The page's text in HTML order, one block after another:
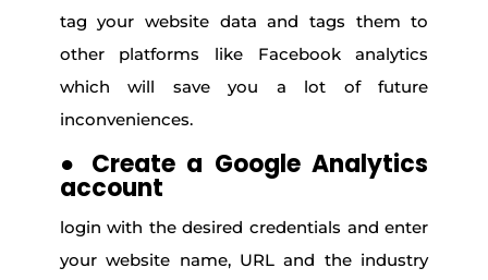
tag your website data and tags them to
other platforms like Facebook analytics
which will save you a lot of future
inconveniences.
● Create a Google Analytics
account
login with the desired credentials and enter
your website name, URL and the industry